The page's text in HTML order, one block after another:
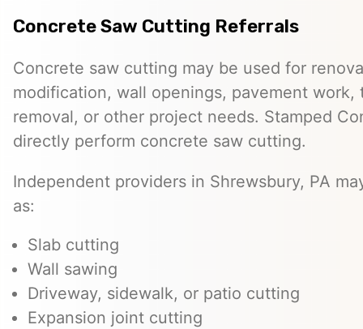
Concrete Saw Cutting Referrals
Concrete saw cutting may be used for
modification, wall openings, pavement
removal, or other project needs. Stamped
directly perform concrete saw cutting.
Independent providers in Shrewsbury, PA
as:
Slab cutting
Wall sawing
Driveway, sidewalk, or patio cutting
Expansion joint cutting